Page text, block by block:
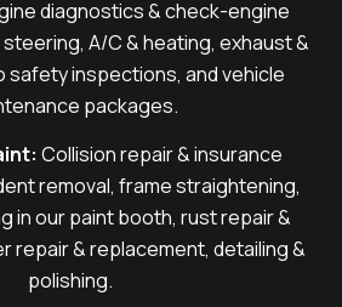
diagnostics & check-engine
A/C & heating, exhaust &
safety inspections, and vehicle
packages.
Collision repair & insurance
removal, frame straightening,
in our paint booth, rust repair &
repair & replacement, detailing &
polishing.